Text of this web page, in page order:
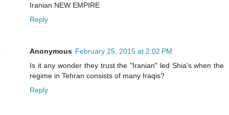
Iranian NEW EMPIRE
Reply
Anonymous February 25, 2015 at 2:02 PM
Is it any wonder they trust the "Iranian" led Shia's when the
regime in Tehran consists of many Iraqis?
Reply